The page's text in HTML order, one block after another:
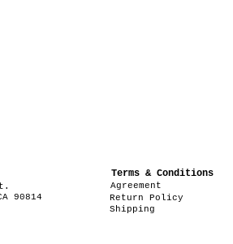
90814
Terms & Conditions
Agreement
Return Policy
Shipping